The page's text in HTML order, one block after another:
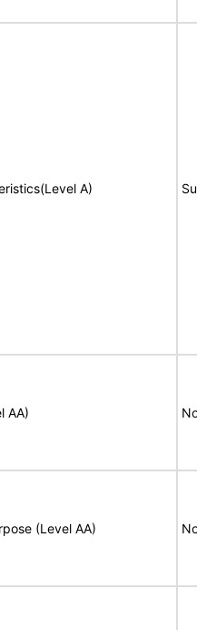
A)
AA)
(Level AA)